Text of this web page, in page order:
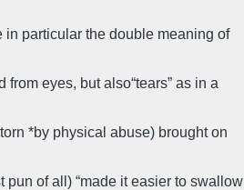
in particular the double meaning of
from eyes, but also“tears” as in a
*by physical abuse) brought on
pun of all) “made it easier to swallow